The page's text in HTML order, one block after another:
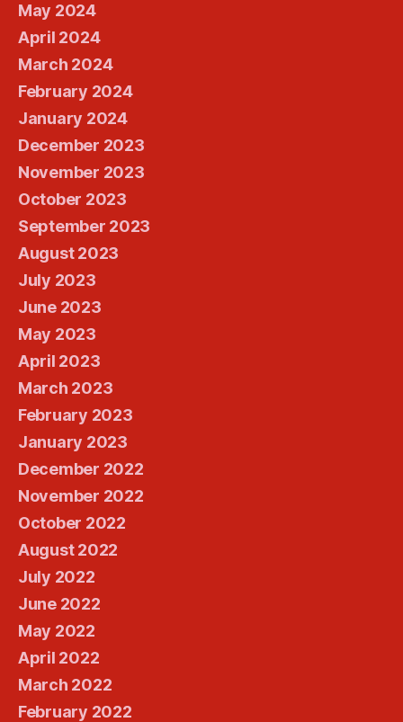
May 2024
April 2024
March 2024
February 2024
January 2024
December 2023
November 2023
October 2023
September 2023
August 2023
July 2023
June 2023
May 2023
April 2023
March 2023
February 2023
January 2023
December 2022
November 2022
October 2022
August 2022
July 2022
June 2022
May 2022
April 2022
March 2022
February 2022